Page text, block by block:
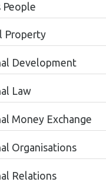
People
Property
Development
Law
Money Exchange
Organisations
Relations